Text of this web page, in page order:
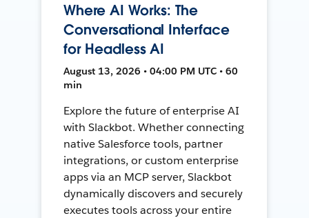
Where AI Works: The
Conversational Interface
for Headless AI
August 13, 2026 • 04:00 PM UTC • 60
min
Explore the future of enterprise AI
with Slackbot. Whether connecting
native Salesforce tools, partner
integrations, or custom enterprise
apps via an MCP server, Slackbot
dynamically discovers and securely
executes tools across your entire